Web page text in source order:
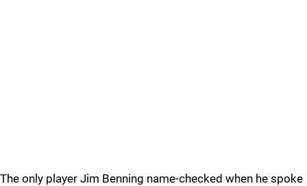
The only player Jim Benning name-checked when he spoke